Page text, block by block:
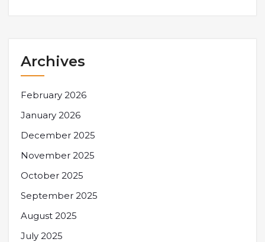
Archives
February 2026
January 2026
December 2025
November 2025
October 2025
September 2025
August 2025
July 2025